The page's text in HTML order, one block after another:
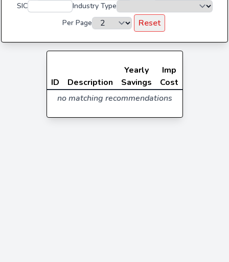
SIC
Industry Type
Per Page
Reset
ID Description
Yearly
Savings
Imp
Cost
no matching recommendations